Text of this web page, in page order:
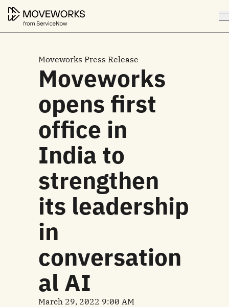
Moveworks Press Release
Moveworks
opens first
office in
India to
strengthen
its leadership
in
conversation
al AI
March 29, 2022 9:00 AM